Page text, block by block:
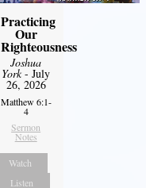
Practicing
Our
Righteousness
Joshua
York- July
26, 2026
Matthew 6:1-
4
Sermon
Notes
Watch
Listen